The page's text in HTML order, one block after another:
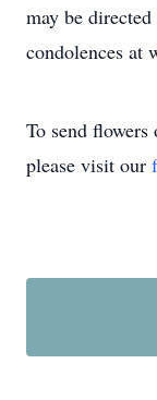
may be
condolences at
To send flowers
please visit our